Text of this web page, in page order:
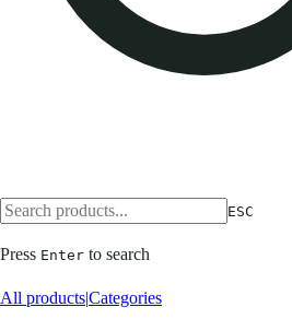
ESC
Press Enter to search
All products|Categories